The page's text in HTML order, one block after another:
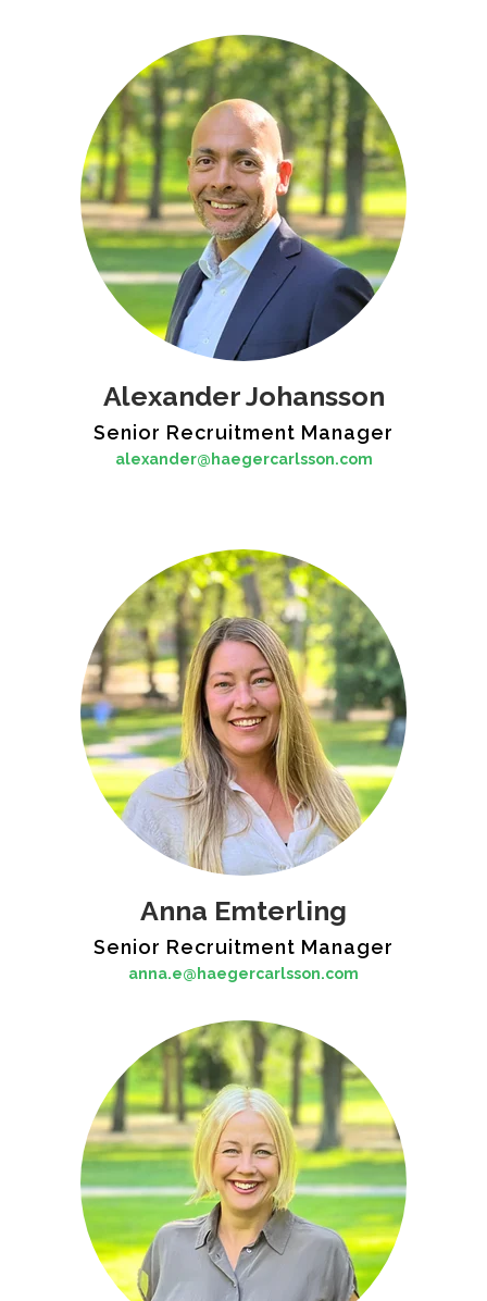
Alexander Johansson
Senior Recruitment Manager
alexander@haegercarlsson.com
Anna Emterling
Senior Recruitment Manager
anna.e@haegercarlsson.com